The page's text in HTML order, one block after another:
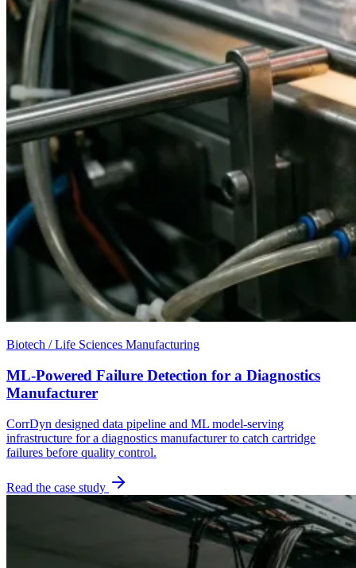
Biotech / Life Sciences Manufacturing
ML-Powered Failure Detection for a Diagnostics
Manufacturer
CorrDyn designed data pipeline and ML model-serving
infrastructure for a diagnostics manufacturer to catch cartridge
failures before quality control.
Read the case study